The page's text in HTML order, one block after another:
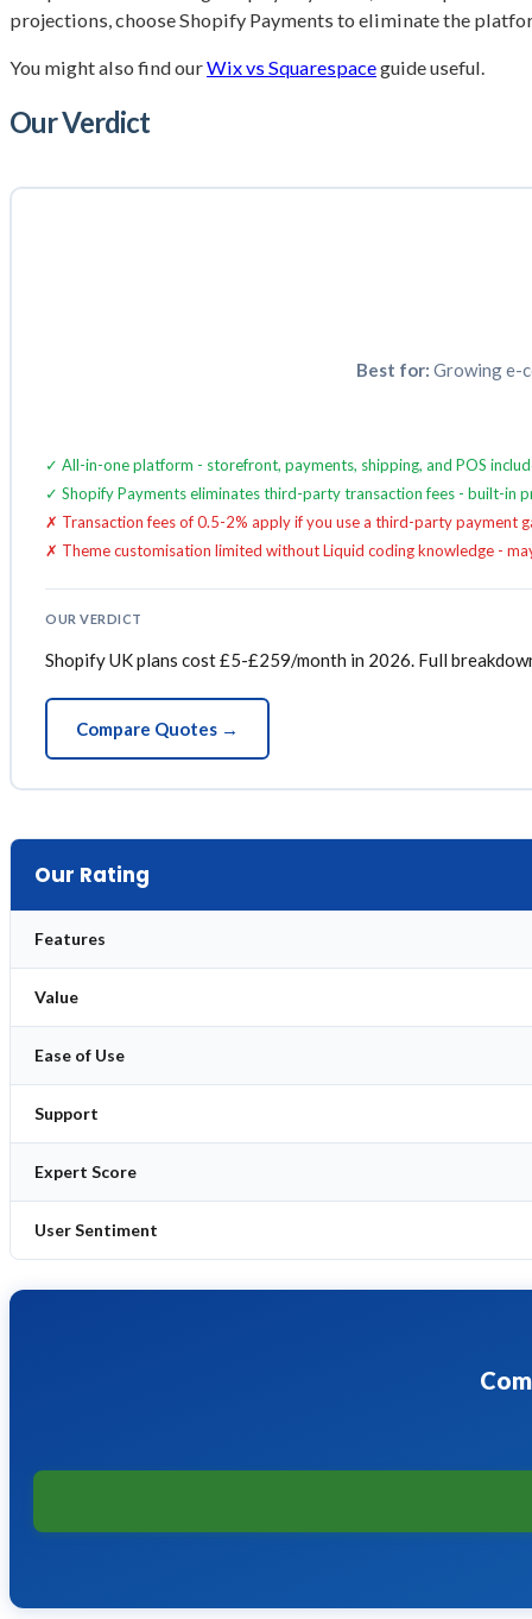
projections, choose Shopify Payments to eliminate the
You might also find ourWix vs Squarespaceguide useful.
Our Verdict
Best for: Growing e-
✓ All-in-one platform - storefront, payments, shipping, and POS
✓ Shopify Payments eliminates third-party transaction fees - built-in
✗ Transaction fees of 0.5-2% apply if you use a third-party payment
✗ Theme customisation limited without Liquid coding knowledge -
OUR VERDICT
Shopify UK plans cost £5-£259/month in 2026. Full
Compare Quotes →
Our Rating
Features
Value
Ease of Use
Support
Expert Score
User Sentiment